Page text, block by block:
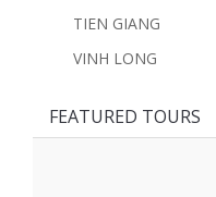
TIEN GIANG
VINH LONG
FEATURED TOURS